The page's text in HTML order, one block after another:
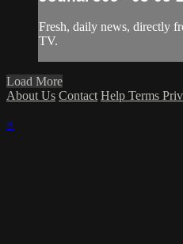
Fresh, daily news, directly
TV.
Load More
About Us Contact Help Terms
×